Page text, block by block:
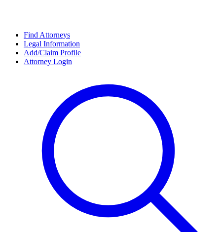
Find Attorneys
Legal Information
Add/Claim Profile
Attorney Login